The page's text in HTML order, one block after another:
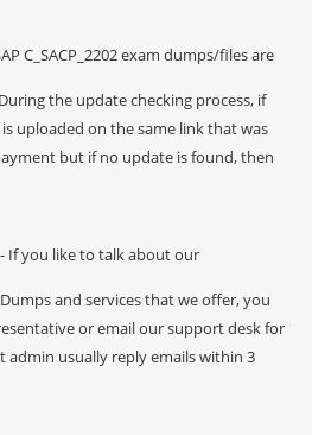
C_SACP_2202 exam dumps/files are
the update checking process, if
uploaded on the same link that was
but if no update is found, then
If you like to talk about our
Dumps and services that we offer, you
or email our support desk for
admin usually reply emails within 3